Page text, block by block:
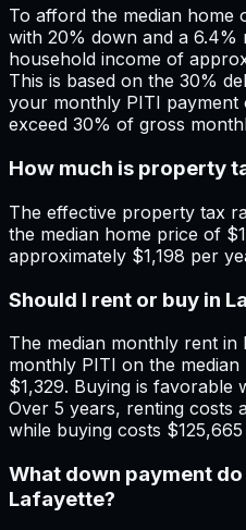
To afford the median home
with 20% down and a 6.4%
household income of
This is based on the 30%
your monthly PITI payment
exceed 30% of gross
How much is property
The effective property tax
the median home price of
approximately $1,198 per
Should I rent or buy in
The median monthly rent in
monthly PITI on the
$1,329. Buying is favorable
Over 5 years, renting costs
while buying costs
What down payment
Lafayette?